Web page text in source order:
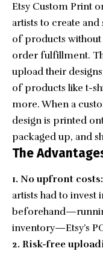
Etsy Custom Print
artists to create
of products
order fulfillment.
upload their
of products like t-
more. When a
design is printed
packaged up, and
The
1. No upfront costs:
artists had to invest
inventory—Etsy’s
2. Risk-free